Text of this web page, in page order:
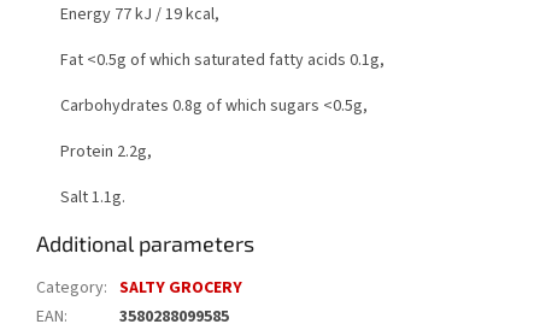
Energy 77 kJ / 19 kcal,
Fat <0.5g of which saturated fatty acids 0.1g,
Carbohydrates 0.8g of which sugars <0.5g,
Protein 2.2g,
Salt 1.1g.
Additional parameters
Category: SALTY GROCERY
EAN: 3580288099585